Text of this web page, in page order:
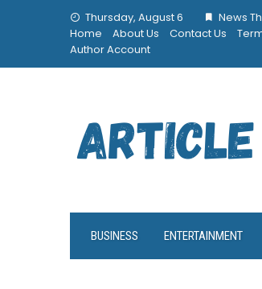
Thursday, August 6
News
Home
About Us Contact Us
Author Account
BUSINESS ENTERTAINMENT